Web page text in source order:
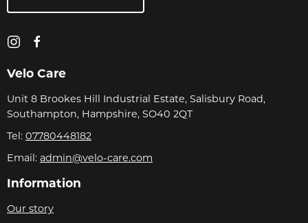
Velo Care
Unit 8 Brookes Hill Industrial Estate, Salisbury Road,
Southampton, Hampshire, SO40 2QT
Tel: 07780448182
Email: admin@velo-care.com
Information
Our story